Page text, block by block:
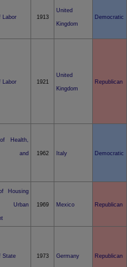
Labor 1913
United
Kingdom
Democratic
Labor 1921
United
Kingdom
Republican
Health,
and 1962 Italy Democratic
Housing
1969 Mexico Republican
State 1973 Germany Republican